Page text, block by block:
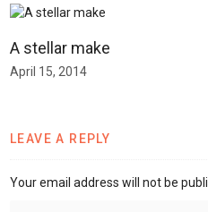
A stellar make
April 15, 2014
LEAVE A REPLY
Your email address will not be